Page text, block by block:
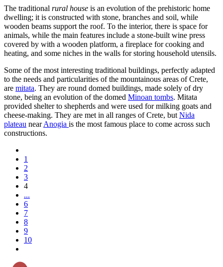
The traditional rural house is an evolution of the prehistoric home
dwelling; it is constructed with stone, branches and soil, while
wooden beams support the roof. To the interior, there is space for
animals, while the main features include a stone-built wine press
covered by with a wooden platform, a fireplace for cooking and
heating, and some niches in the walls for storing household utensils.
Some of the most interesting traditional buildings, perfectly adapted
to the needs and particularities of the mountainous areas of Crete,
are mitata. They are round domed buildings, made solely of dry
stone, being an evolution of the domed Minoan tombs. Mitata
provided shelter to shepherds and were used for milking goats and
cheese-making. They are met in all ranges of Crete, but Nida
plateau nearAnogia is the most famous place to come across such
constructions.
1
2
3
4
...
6
7
8
9
10